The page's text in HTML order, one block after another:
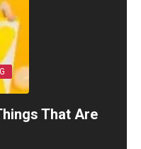
That Are